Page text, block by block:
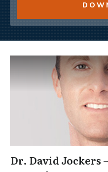
Dr. David Jockers